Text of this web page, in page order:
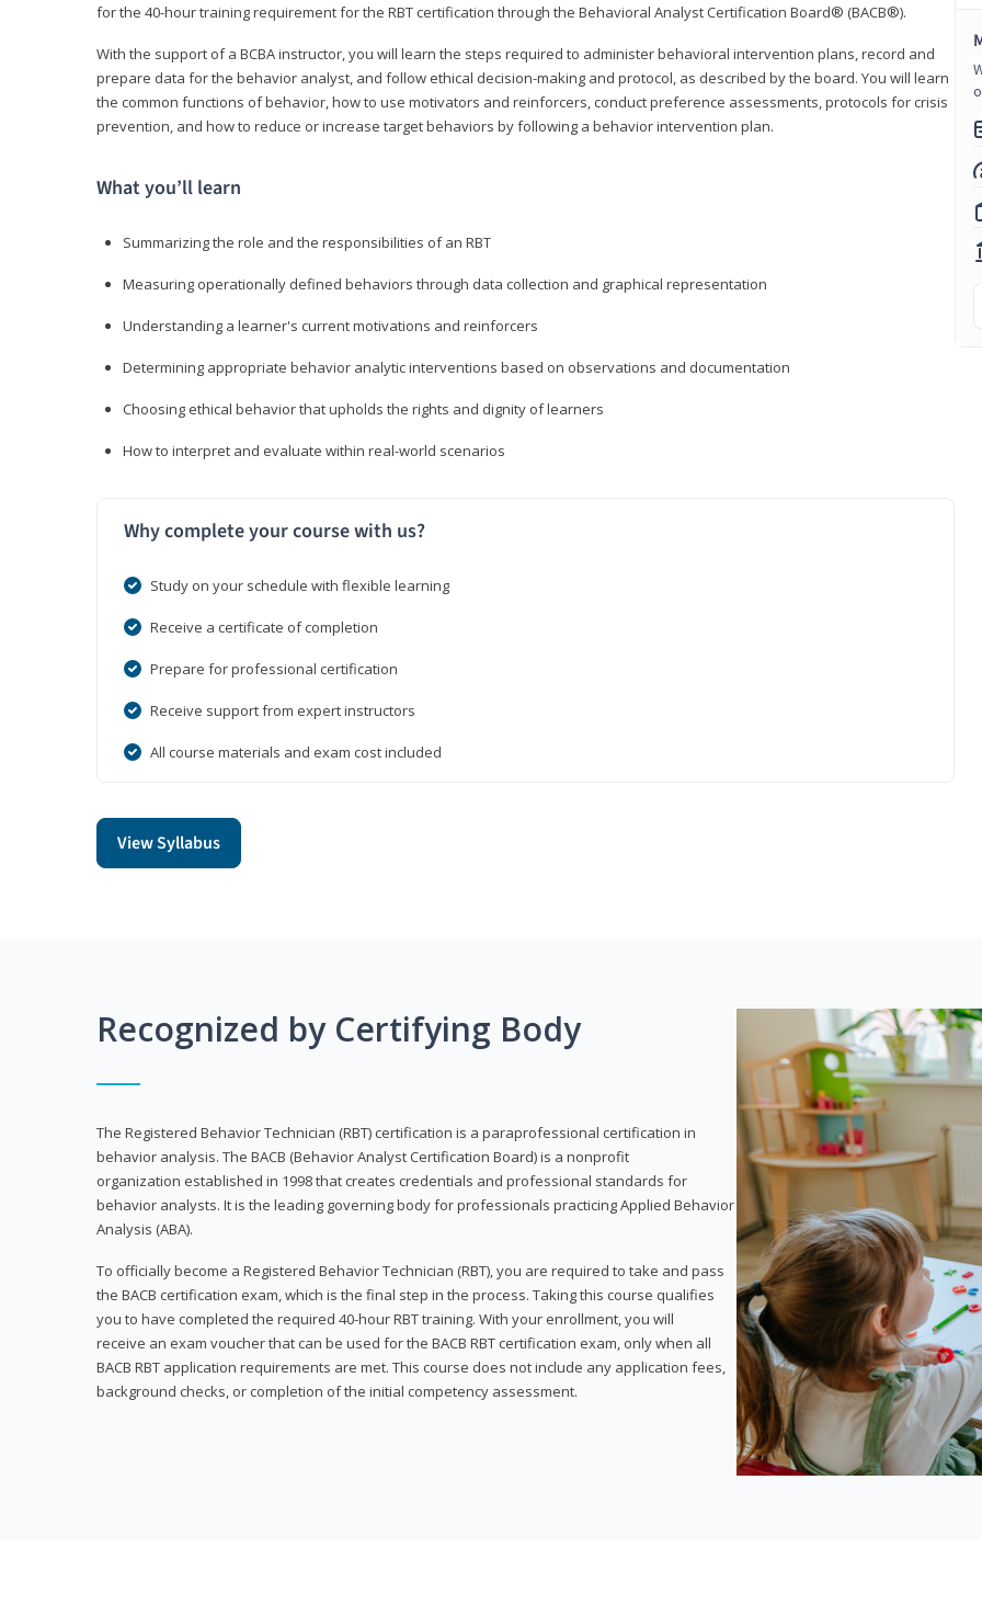
for the 40-hour training requirement for the RBT certification through the Behavioral Analyst Certification Board® (BACB®).
With the support of a BCBA instructor, you will learn the steps required to administer behavioral intervention plans, record and
prepare data for the behavior analyst, and follow ethical decision-making and protocol, as described by the board. You will learn
the common functions of behavior, how to use motivators and reinforcers, conduct preference assessments, protocols for crisis
prevention, and how to reduce or increase target behaviors by following a behavior intervention plan.
What you’ll learn
Summarizing the role and the responsibilities of an RBT
Measuring operationally defined behaviors through data collection and graphical representation
Understanding a learner's current motivations and reinforcers
Determining appropriate behavior analytic interventions based on observations and documentation
Choosing ethical behavior that upholds the rights and dignity of learners
How to interpret and evaluate within real-world scenarios
Why complete your course with us?
Study on your schedule with flexible learning
Receive a certificate of completion
Prepare for professional certification
Receive support from expert instructors
All course materials and exam cost included
View Syllabus
Recognized by Certifying Body
The Registered Behavior Technician (RBT) certification is a paraprofessional certification in
behavior analysis. The BACB (Behavior Analyst Certification Board) is a nonprofit
organization established in 1998 that creates credentials and professional standards for
behavior analysts. It is the leading governing body for professionals practicing Applied Behavior
Analysis (ABA).
To officially become a Registered Behavior Technician (RBT), you are required to take and pass
the BACB certification exam, which is the final step in the process. Taking this course qualifies
you to have completed the required 40-hour RBT training. With your enrollment, you will
receive an exam voucher that can be used for the BACB RBT certification exam, only when all
BACB RBT application requirements are met. This course does not include any application fees,
background checks, or completion of the initial competency assessment.